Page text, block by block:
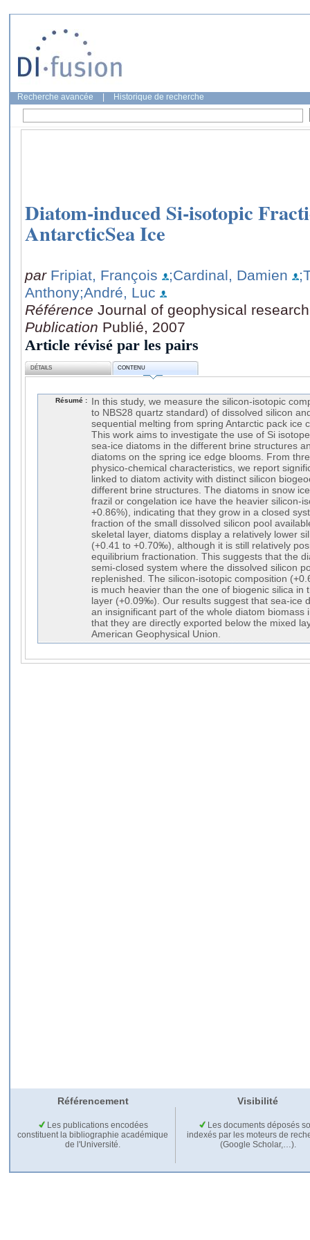
Recherche avancée Historique de recherche
Diatom-induced Si-isotopic
AntarcticSea Ice
par Fripiat, François ;Cardinal, Damien
Anthony;André, Luc
Référence Journal of geophysical
Publication Publié, 2007
Article révisé par les pairs
DÉTAILS CONTENU
Résumé :
In this study, we measure the silicon-isotopic
to NBS28 quartz standard) of dissolved silicon
sequential melting from spring Antarctic pack ice
This work aims to investigate the use of Si
sea-ice diatoms in the different brine structures
diatoms on the spring ice edge blooms. From
physico-chemical characteristics, we report
linked to diatom activity with distinct silicon
different brine structures. The diatoms in snow
frazil or congelation ice have the heavier silicon-
+0.86%), indicating that they grow in a closed
fraction of the small dissolved silicon pool
skeletal layer, diatoms display a relatively lower
(+0.41 to +0.70‰), although it is still relatively
equilibrium fractionation. This suggests that the
semi-closed system where the dissolved silicon
replenished. The silicon-isotopic composition
is much heavier than the one of biogenic silica in
layer (+0.09‰). Our results suggest that sea-ice
an insignificant part of the whole diatom biomass
that they are directly exported below the mixed
American Geophysical Union.
Référencement Visibilité
Les publications encodées
constituent la bibliographie académique
de l'Université.
Les documents déposés
indexés par les moteurs de
(Google Scholar,…).